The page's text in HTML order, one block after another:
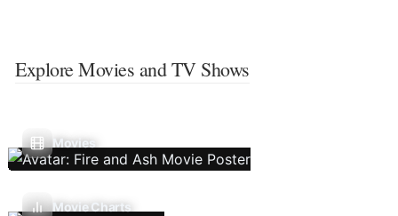
Explore Movies and TV Shows
Movies
Movie Charts